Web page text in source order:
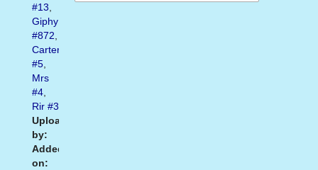
#13,
Giphy
#872,
Carter
#5,
Mrs
#4,
Rir #3
Uploaded
by:
Added
on: